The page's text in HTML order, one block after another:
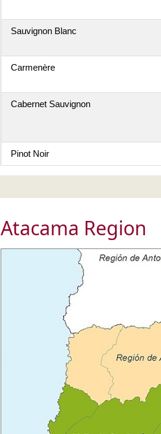
Sauvignon Blanc
Carmenère
Cabernet Sauvignon
Pinot Noir
Atacama Region